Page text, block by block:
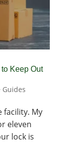
Keep Out
Guides
facility. My
eleven
lock is